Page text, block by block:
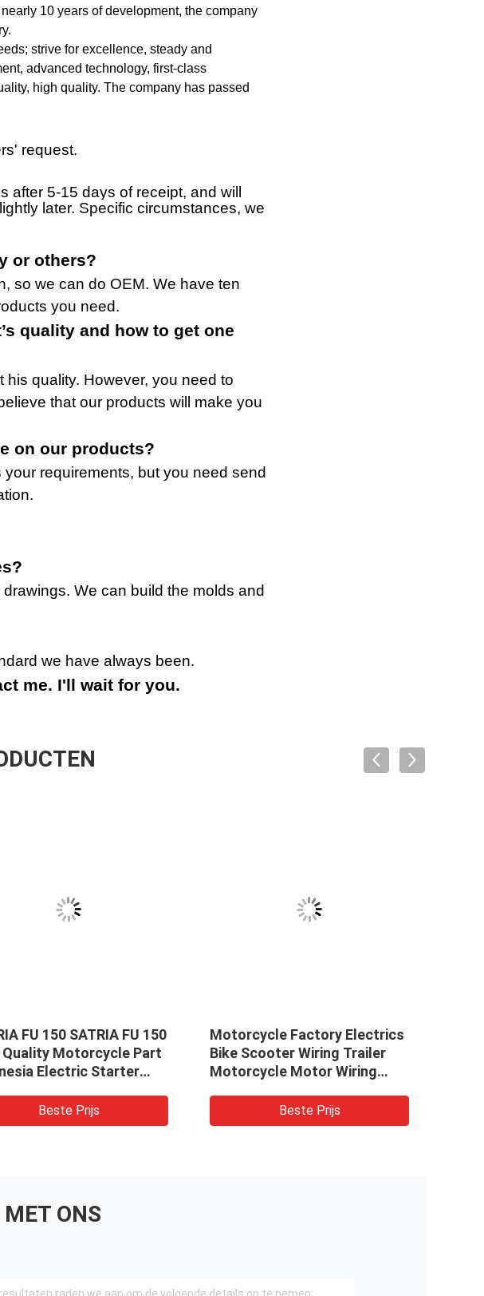
10 years of development, the company
strive for excellence, steady and
advanced technology, first-class
high quality. The company has passed
request.
5-15 days of receipt, and will
later. Specific circumstances, we
or others?
so we can do OEM. We have ten
you need.
quality and how to get one
quality. However, you need to
that our products will make you
on our products?
requirements, but you need send
We can build the molds and
we have always been.
me. I'll wait for you.
FU 150 SATRIA FU 150
Quality Motorcycle Part
Electric Starter
Beste Prijs
Motorcycle Factory Electrics
Bike Scooter Wiring Trailer
Motorcycle Motor Wiring
Beste Prijs
ONS